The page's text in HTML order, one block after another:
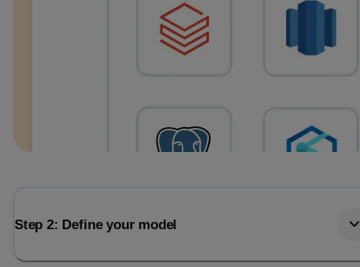
Step 2: Define your model